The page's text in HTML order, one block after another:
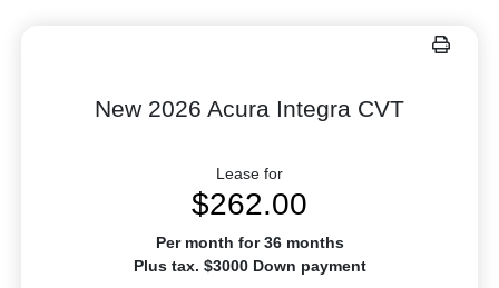
New 2026 Acura Integra CVT
Lease for
$262.00
Per month for 36 months
Plus tax. $3000 Down payment